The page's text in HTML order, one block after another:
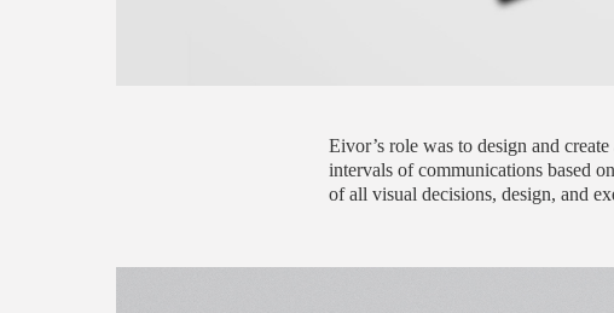
Eivor’s role was to design and
intervals of communications based
of all visual decisions, design, and